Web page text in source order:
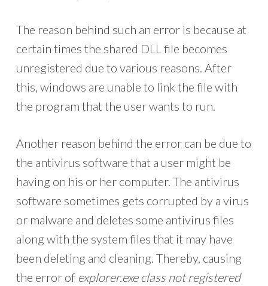
The reason behind such an error is because at
certain times the shared DLL file becomes
unregistered due to various reasons. After
this, windows are unable to link the file with
the program that the user wants to run.
Another reason behind the error can be due to
the antivirus software that a user might be
having on his or her computer. The antivirus
software sometimes gets corrupted by a virus
or malware and deletes some antivirus files
along with the system files that it may have
been deleting and cleaning. Thereby, causing
the error of explorer.exe class not registered